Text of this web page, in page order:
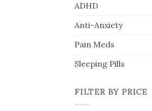
ADHD
Anti-Anxiety
Pain Meds
Sleeping Pills
FILTER BY PRICE